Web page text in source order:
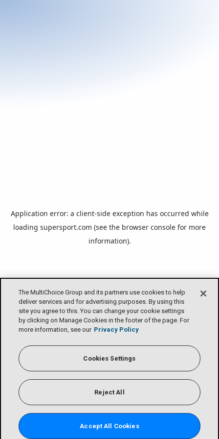
The MultiChoice Group and its partners use cookies to help
deliver services and for advertising purposes. By using this
site you agree to this. You can change your cookie settings
by clicking on Manage Cookies in the footer of the page. For
more information, see our Privacy Policy
Cookies Settings
Reject All
Accept All Cookies
Application error: a client-side exception has occurred while
loading supersport.com (see the browser console for more
information).